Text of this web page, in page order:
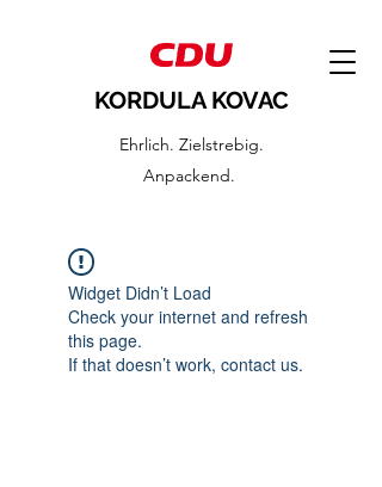
KORDULA KOVAC
Ehrlich. Zielstrebig.
Anpackend.
Widget Didn’t Load
Check your internet and refresh
this page.
If that doesn’t work, contact us.